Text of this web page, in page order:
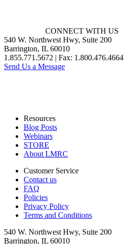
CONNECT WITH US
540 W. Northwest Hwy, Suite 200
Barrington, IL 60010
1.855.771.5672 | Fax: 1.800.476.4664
Send Us a Message
Resources
Blog Posts
Webinars
STORE
About LMRC
Customer Service
Contact us
FAQ
Policies
Privacy Policy
Terms and Conditions
540 W. Northwest Hwy, Suite 200
Barrington, IL 60010